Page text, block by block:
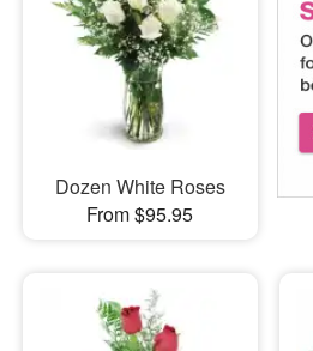
Dozen White Roses
From $95.95